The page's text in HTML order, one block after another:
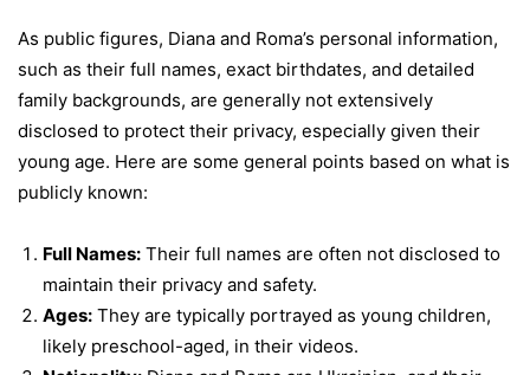
As public figures, Diana and Roma’s personal information,
such as their full names, exact birthdates, and detailed
family backgrounds, are generally not extensively
disclosed to protect their privacy, especially given their
young age. Here are some general points based on what is
publicly known:
Full Names: Their full names are often not disclosed to
maintain their privacy and safety.
Ages: They are typically portrayed as young children,
likely preschool-aged, in their videos.